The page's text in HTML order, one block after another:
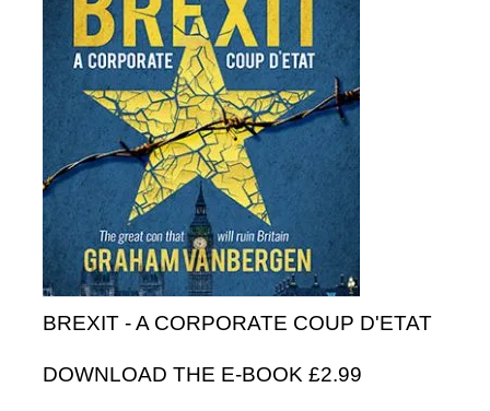
BREXIT - A CORPORATE COUP D'ETAT
DOWNLOAD THE E-BOOK £2.99